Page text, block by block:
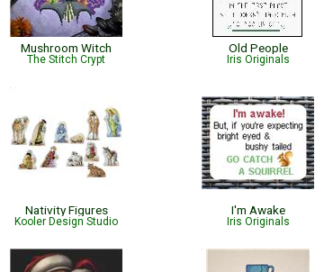
Mushroom Witch
The Stitch Crypt
Old People
Iris Originals
Nativity Figures
Kooler Design Studio
I'm Awake
Iris Originals